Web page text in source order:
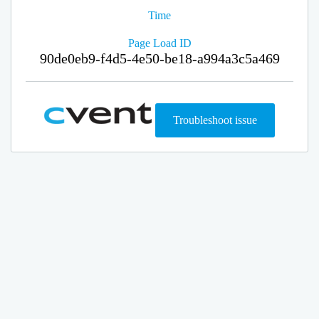
Time
Page Load ID
90de0eb9-f4d5-4e50-be18-a994a3c5a469
Troubleshoot issue